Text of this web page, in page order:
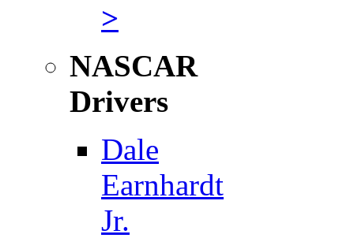
>
NASCAR
Drivers
Dale
Earnhardt
Jr.